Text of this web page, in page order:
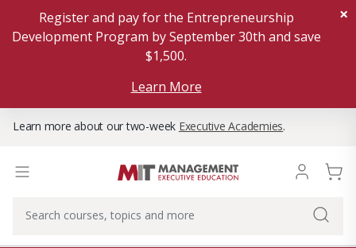
Register and pay for the Entrepreneurship
Development Program by September 30th and save
$1,500.
Learn More
×
Learn more about our two-week Executive Academies.